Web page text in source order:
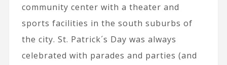
community center with a theater and
sports facilities in the south suburbs of
the city. St. Patrick´s Day was always
celebrated with parades and parties (and